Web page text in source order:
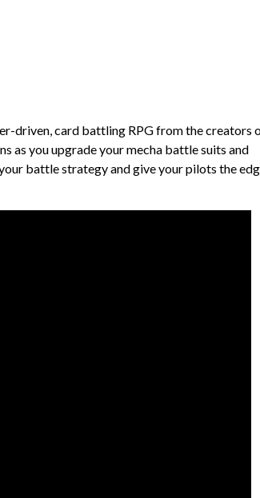
driven, card battling RPG from the creators
as you upgrade your mecha battle suits and
battle strategy and give your pilots the